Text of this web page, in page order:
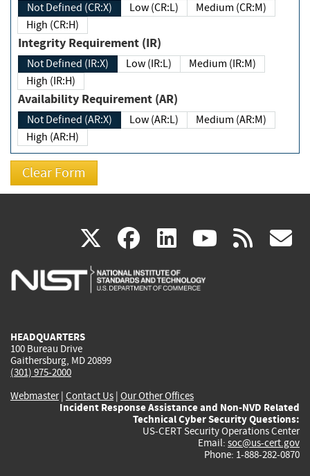
Not Defined (CR:X) Low (CR:L)
Medium (CR:M)
High (CR:H)
Integrity Requirement (IR)
Not Defined (IR:X) Low (IR:L)
Medium (IR:M)
High (IR:H)
Availability Requirement (AR)
Not Defined (AR:X) Low (AR:L)
Medium (AR:M)
High (AR:H)
X(link
is
facebook
(link
is
linkedin
(link
is
(link rss
HEADQUARTERS
100 Bureau Drive
Gaithersburg, MD 20899
(301) 975-2000
Webmaster| Contact Us | Our Other Offices
Incident Response Assistance and Non-NVD Related
Technical Cyber Security Questions:
US-CERT Security Operations Center
Email: soc@us-cert.gov
Phone: 1-888-282-0870